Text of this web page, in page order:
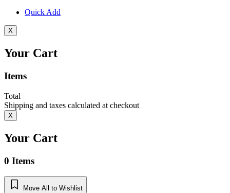
Quick Add
X
Your Cart
Items
Total
Shipping and taxes calculated at checkout
X
Your Cart
0 Items
Move All to Wishlist